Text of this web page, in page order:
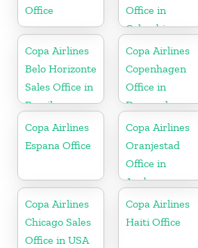
Office
Office in
Colombia
Copa Airlines
Belo Horizonte
Sales Office in
Brazil
Copa Airlines
Copenhagen
Office in
Denmark
Copa Airlines
Espana Office
Copa Airlines
Oranjestad
Office in
Aruba
Copa Airlines
Chicago Sales
Office in USA
Copa Airlines
Haiti Office